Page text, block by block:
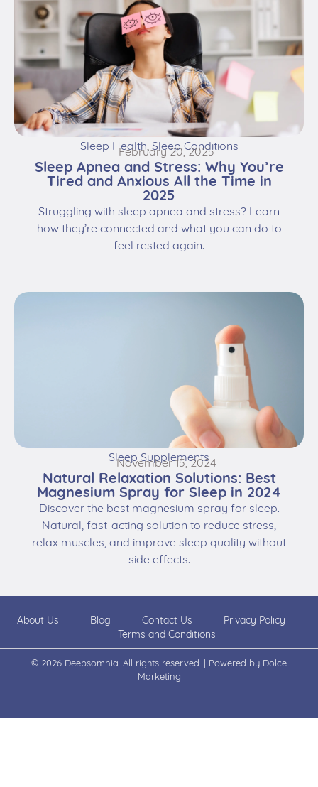
Sleep Health, Sleep Conditions
February 20, 2025
Sleep Apnea and Stress: Why You’re
Tired and Anxious All the Time in
2025
Struggling with sleep apnea and stress? Learn
how they’re connected and what you can do to
feel rested again.
Sleep Supplements
November 15, 2024
Natural Relaxation Solutions: Best
Magnesium Spray for Sleep in 2024
Discover the best magnesium spray for sleep.
Natural, fast-acting solution to reduce stress,
relax muscles, and improve sleep quality without
side effects.
About Us Blog Contact Us
Privacy Policy
Terms and Conditions
© 2026 Deepsomnia. All rights reserved. | Powered by Dolce
Marketing